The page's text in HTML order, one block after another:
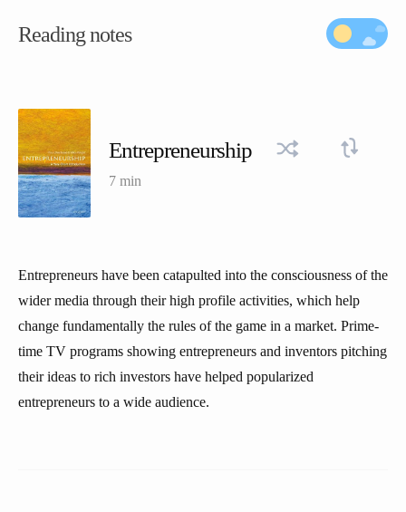
Reading notes
Entrepreneurship
7 min
Entrepreneurs have been catapulted into the consciousness of the
wider media through their high profile activities, which help
change fundamentally the rules of the game in a market. Prime-
time TV programs showing entrepreneurs and inventors pitching
their ideas to rich investors have helped popularized
entrepreneurs to a wide audience.